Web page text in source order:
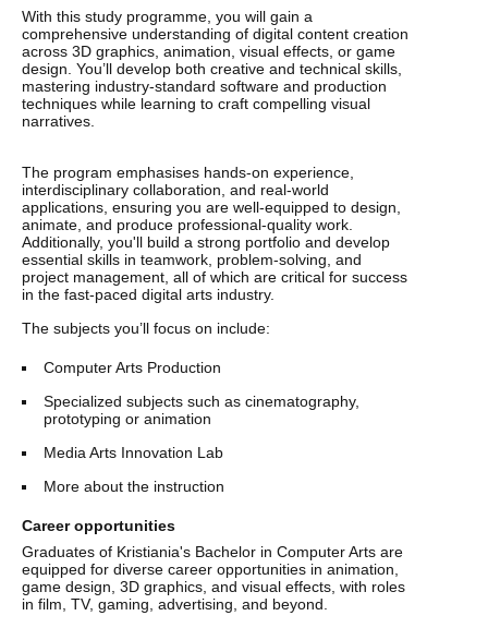
With this study programme, you will gain a
comprehensive understanding of digital content creation
across 3D graphics, animation, visual effects, or game
design. You’ll develop both creative and technical skills,
mastering industry-standard software and production
techniques while learning to craft compelling visual
narratives.
The program emphasises hands-on experience,
interdisciplinary collaboration, and real-world
applications, ensuring you are well-equipped to design,
animate, and produce professional-quality work.
Additionally, you'll build a strong portfolio and develop
essential skills in teamwork, problem-solving, and
project management, all of which are critical for success
in the fast-paced digital arts industry.
The subjects you’ll focus on include:
Computer Arts Production
Specialized subjects such as cinematography,
prototyping or animation
Media Arts Innovation Lab
More about the instruction
Career opportunities
Graduates of Kristiania's Bachelor in Computer Arts are
equipped for diverse career opportunities in animation,
game design, 3D graphics, and visual effects, with roles
in film, TV, gaming, advertising, and beyond.